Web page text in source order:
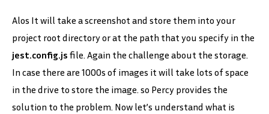
Alos It will take a screenshot and store them into your
project root directory or at the path that you specify in the
jest.config.js file. Again the challenge about the storage.
In case there are 1000s of images it will take lots of space
in the drive to store the image. so Percy provides the
solution to the problem. Now let’s understand what is